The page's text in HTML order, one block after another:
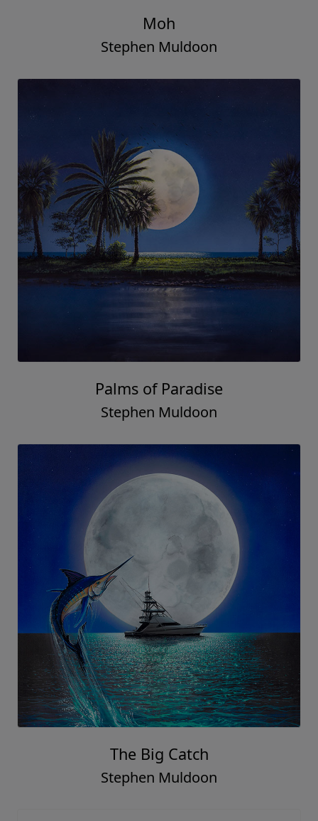
Moh
Stephen Muldoon
Palms of Paradise
Stephen Muldoon
The Big Catch
Stephen Muldoon